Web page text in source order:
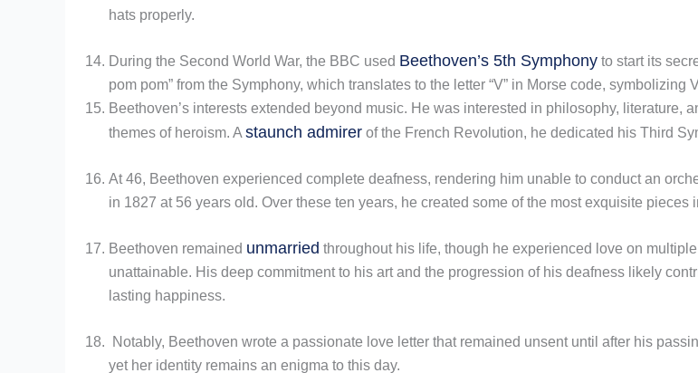
hats properly.
During the Second World War, the BBC used Beethoven’s 5th Symphony to start its
pom pom” from the Symphony, which translates to the letter “V” in Morse code, symbolizing
Beethoven’s interests extended beyond music. He was interested in philosophy, literature,
themes of heroism. A staunch admirer of the French Revolution, he dedicated his Third
At 46, Beethoven experienced complete deafness, rendering him unable to conduct an
in 1827 at 56 years old. Over these ten years, he created some of the most exquisite pieces
Beethoven remained unmarried throughout his life, though he experienced love on
unattainable. His deep commitment to his art and the progression of his deafness likely
lasting happiness.
Notably, Beethoven wrote a passionate love letter that remained unsent until after his
yet her identity remains an enigma to this day.